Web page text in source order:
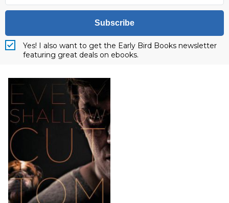
Subscribe
Yes! I also want to get the Early Bird Books newsletter
featuring great deals on ebooks.